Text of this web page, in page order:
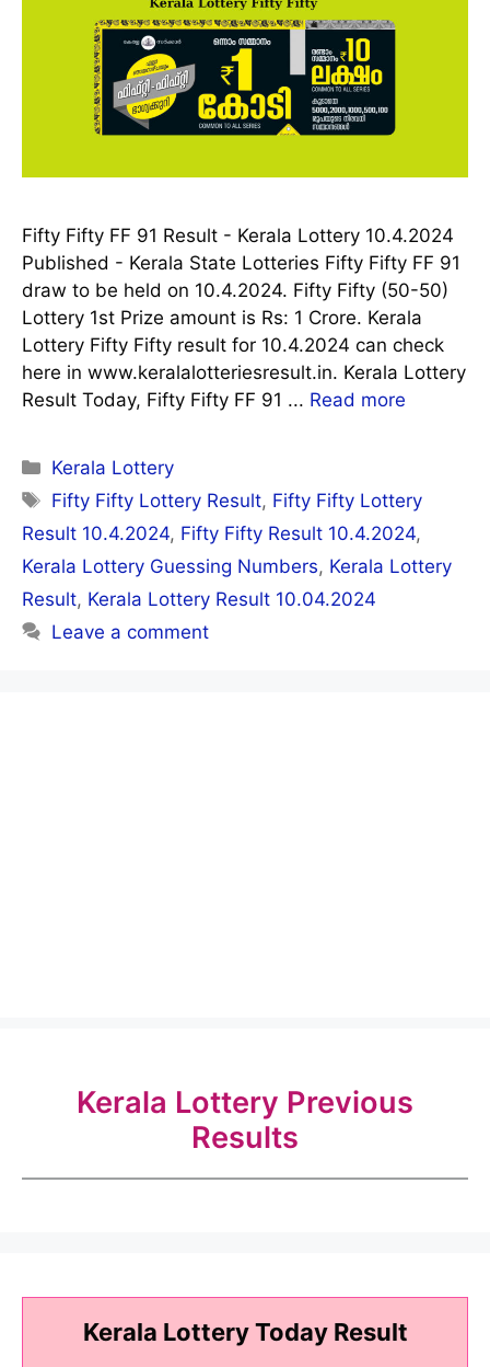
Fifty Fifty FF 91 Result - Kerala Lottery 10.4.2024
Published - Kerala State Lotteries Fifty Fifty FF 91
draw to be held on 10.4.2024. Fifty Fifty (50-50)
Lottery 1st Prize amount is Rs: 1 Crore. Kerala
Lottery Fifty Fifty result for 10.4.2024 can check
here in www.keralalotteriesresult.in. Kerala Lottery
Result Today, Fifty Fifty FF 91 ... Read more
Categories
Kerala Lottery
Tags
Fifty Fifty Lottery Result, Fifty Fifty Lottery
Result 10.4.2024, Fifty Fifty Result 10.4.2024,
Kerala Lottery Guessing Numbers, Kerala Lottery
Result, Kerala Lottery Result 10.04.2024
Leave a comment
Kerala Lottery Previous
Results
Kerala Lottery Today Result